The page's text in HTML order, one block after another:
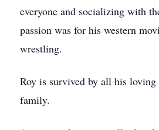
everyone and socializing with
passion was for his western
wrestling.
Roy is survived by all his
family.